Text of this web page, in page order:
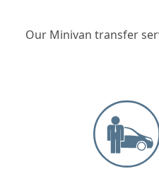
Our Minivan transfer